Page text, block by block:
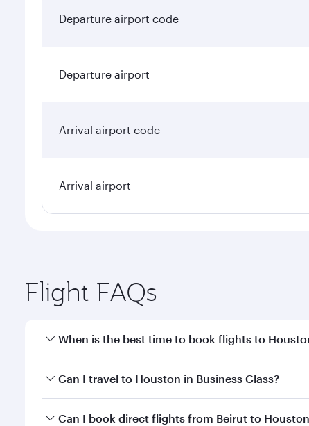
Departure airport code
Departure airport
Arrival airport code
Arrival airport
Flight FAQs
When is the best time to book flights to
Book your flight to Houston early to enjoy the
Can I travel to Houston in Business Class?
Yes, you can travel to Houston inBusiness Class
Can I book direct flights from Beirut to